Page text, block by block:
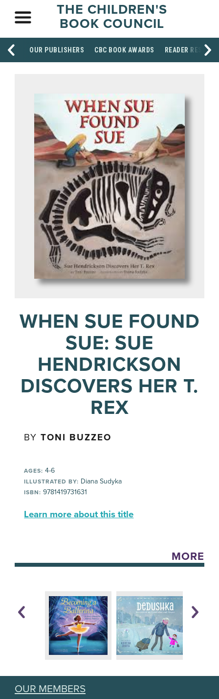
THE CHILDREN'S
BOOK COUNCIL
OUR PUBLISHERS CBC BOOK AWARDS READER
WHEN SUE FOUND
SUE: SUE
HENDRICKSON
DISCOVERS HER T.
REX
BYTONI BUZZEO
AGES: 4-6
ILLUSTRATED BY: Diana Sudyka
ISBN: 9781419731631
Learn more about this title
MORE
OUR MEMBERS